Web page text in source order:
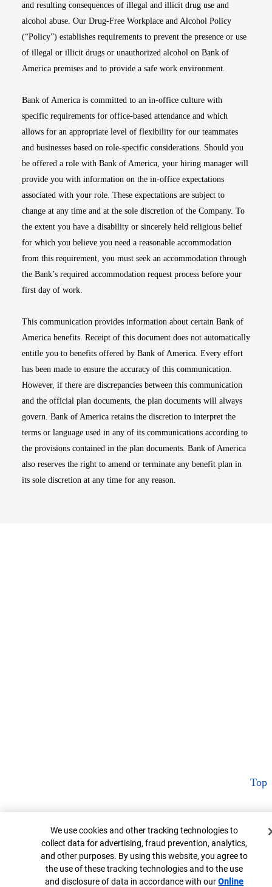
and resulting consequences of illegal and illicit drug use and
alcohol abuse. Our Drug-Free Workplace and Alcohol Policy
(“Policy”) establishes requirements to prevent the presence or use
of illegal or illicit drugs or unauthorized alcohol on Bank of
America premises and to provide a safe work environment.
Bank of America is committed to an in-office culture with
specific requirements for office-based attendance and which
allows for an appropriate level of flexibility for our teammates
and businesses based on role-specific considerations. Should you
be offered a role with Bank of America, your hiring manager will
provide you with information on the in-office expectations
associated with your role. These expectations are subject to
change at any time and at the sole discretion of the Company. To
the extent you have a disability or sincerely held religious belief
for which you believe you need a reasonable accommodation
from this requirement, you must seek an accommodation through
the Bank’s required accommodation request process before your
first day of work.
This communication provides information about certain Bank of
America benefits. Receipt of this document does not automatically
entitle you to benefits offered by Bank of America. Every effort
has been made to ensure the accuracy of this communication.
However, if there are discrepancies between this communication
and the official plan documents, the plan documents will always
govern. Bank of America retains the discretion to interpret the
terms or language used in any of its communications according to
the provisions contained in the plan documents. Bank of America
also reserves the right to amend or terminate any benefit plan in
its sole discretion at any time for any reason.
Top
Cookie Banner
We use cookies and other tracking technologies to
collect data for advertising, fraud prevention, analytics,
and other purposes. By using this website, you agree to
the use of these tracking technologies and to the use
and disclosure of data in accordance with ourOnline